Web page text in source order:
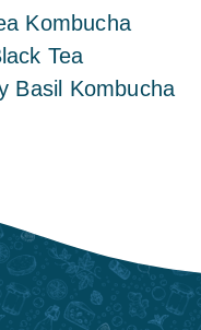
Kombucha
Tea
Basil Kombucha